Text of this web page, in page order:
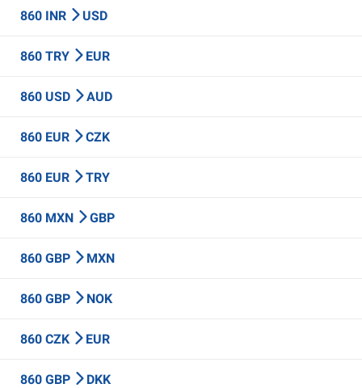
860 INR USD
860 TRY EUR
860 USD AUD
860 EUR CZK
860 EUR TRY
860 MXN GBP
860 GBP MXN
860 GBP NOK
860 CZK EUR
860 GBP DKK